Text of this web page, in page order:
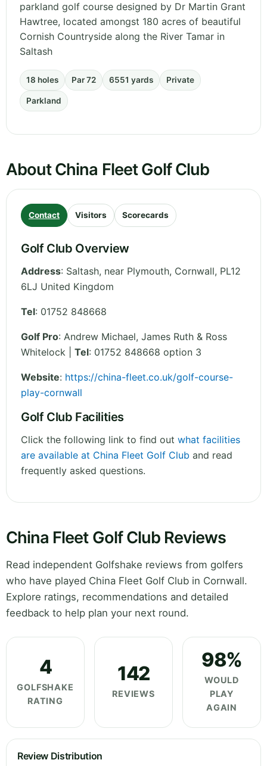
parkland golf course designed by Dr Martin Grant
Hawtree, located amongst 180 acres of beautiful
Cornish Countryside along the River Tamar in
Saltash
18 holes Par 72 6551 yards Private
Parkland
About China Fleet Golf Club
Contact Visitors Scorecards
Golf Club Overview
Address: Saltash, near Plymouth, Cornwall, PL12
6LJ United Kingdom
Tel: 01752 848668
Golf Pro: Andrew Michael, James Ruth & Ross
Whitelock | Tel: 01752 848668 option 3
Website: https://china-fleet.co.uk/golf-course-
play-cornwall
Golf Club Facilities
Click the following link to find out what facilities
are available at China Fleet Golf Club and read
frequently asked questions.
China Fleet Golf Club Reviews
Read independent Golfshake reviews from golfers
who have played China Fleet Golf Club in Cornwall.
Explore ratings, recommendations and detailed
feedback to help plan your next round.
4
GOLFSHAKE
RATING
142
REVIEWS
98%
WOULD
PLAY
AGAIN
Review Distribution